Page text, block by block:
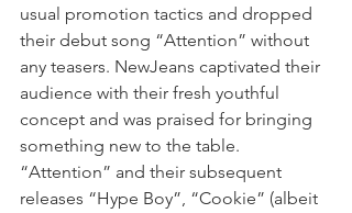
usual promotion tactics and dropped
their debut song “Attention” without
any teasers. NewJeans captivated their
audience with their fresh youthful
concept and was praised for bringing
something new to the table.
“Attention” and their subsequent
releases “Hype Boy”, “Cookie” (albeit